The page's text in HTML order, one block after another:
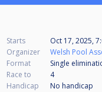
Starts
Oct 17, 2025,
Organizer
Welsh Pool
Format
Single
Race to
4
Handicap
No handicap